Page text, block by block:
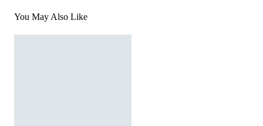
You May Also Like